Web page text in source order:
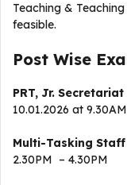
Teaching &
feasible.
Post Wise
PRT, Jr.
10.01.2026 at
Multi-Tasking Staff
2.30PM – 4.30PM